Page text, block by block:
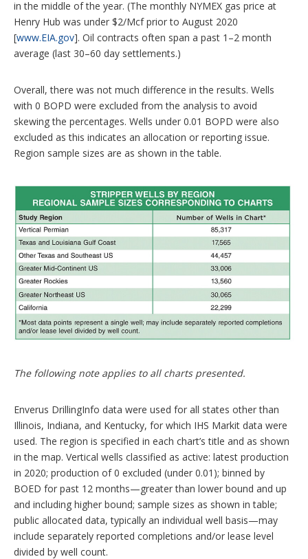
in the middle of the year. (The monthly NYMEX gas price at
Henry Hub was under $2/Mcf prior to August 2020
[www.EIA.gov]. Oil contracts often span a past 1–2 month
average (last 30–60 day settlements.)
Overall, there was not much difference in the results. Wells
with 0 BOPD were excluded from the analysis to avoid
skewing the percentages. Wells under 0.01 BOPD were also
excluded as this indicates an allocation or reporting issue.
Region sample sizes are as shown in the table.
The following note applies to all charts presented.
Enverus DrillingInfo data were used for all states other than
Illinois, Indiana, and Kentucky, for which IHS Markit data were
used. The region is specified in each chart’s title and as shown
in the map. Vertical wells classified as active: latest production
in 2020; production of 0 excluded (under 0.01); binned by
BOED for past 12 months—greater than lower bound and up
and including higher bound; sample sizes as shown in table;
public allocated data, typically an individual well basis—may
include separately reported completions and/or lease level
divided by well count.